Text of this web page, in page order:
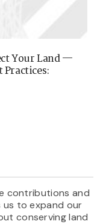
Your Land —
Practices:
contributions and
us to expand our
conserving land